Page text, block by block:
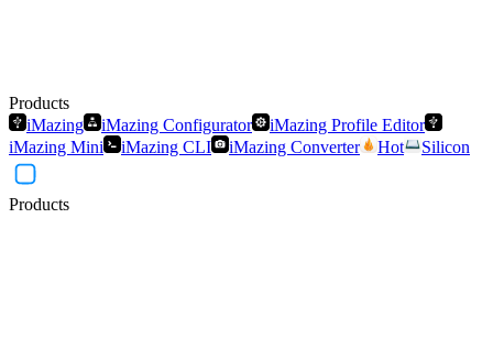
Products
iMazing
iMazing Configurator
iMazing Profile Editor
iMazing Mini
iMazing CLI iMazing Converter Hot Silicon
Products